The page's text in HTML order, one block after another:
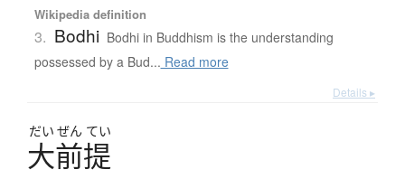
Wikipedia definition
3. Bodhi Bodhi in Buddhism is the understanding
possessed by a Bud... Read more
Details ▸
だい ぜん てい
大前提